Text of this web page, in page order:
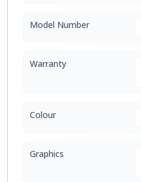
Model Number
Warranty
Colour
Graphics